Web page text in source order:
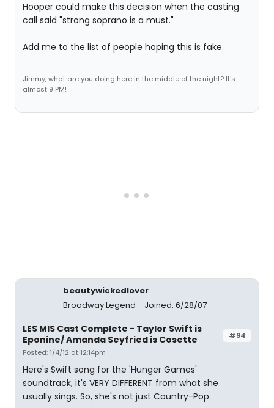
Hooper could make this decision when the casting
call said "strong soprano is a must."
Add me to the list of people hoping this is fake.
Jimmy, what are you doing here in the middle of the night? It's
almost 9 PM!
beautywickedlover
Broadway Legend
Joined: 6/28/07
#94
LES MIS Cast Complete - Taylor Swift is
Eponine/ Amanda Seyfried is Cosette
Posted: 1/4/12 at 12:14pm
Here's Swift song for the 'Hunger Games'
soundtrack, it's VERY DIFFERENT from what she
usually sings. So, she's not just Country-Pop.